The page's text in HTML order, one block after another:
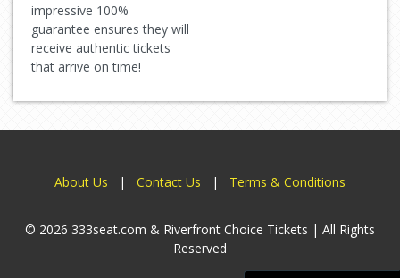
impressive 100%
guarantee ensures they will
receive authentic tickets
that arrive on time!
About Us | Contact Us | Terms & Conditions
© 2026 333seat.com & Riverfront Choice Tickets | All Rights
Reserved